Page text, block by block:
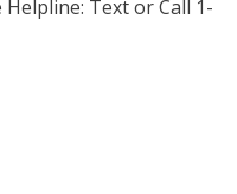
Text or Call 1-